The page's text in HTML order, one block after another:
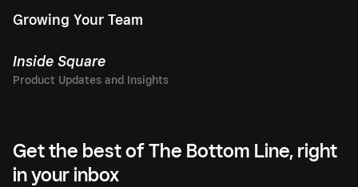
Growing Your Team
Inside Square
Get the best of The Bottom Line, right
in your inbox